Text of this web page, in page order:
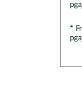
*